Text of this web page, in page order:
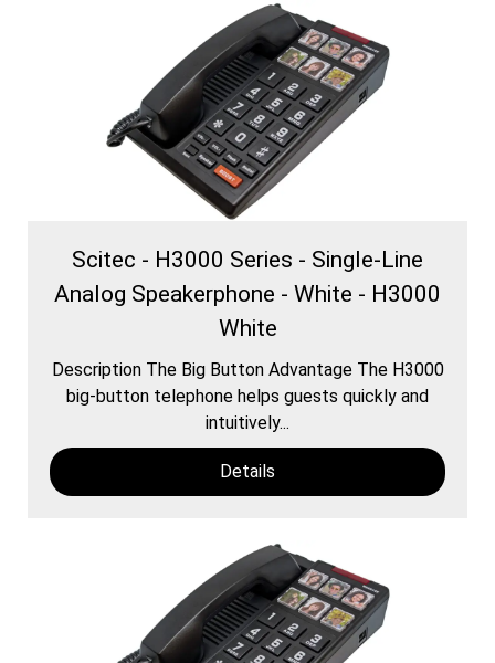
Scitec - H3000 Series - Single-Line
Analog Speakerphone - White - H3000
White
Description The Big Button Advantage The H3000
​big-button telephone helps guests quickly and
intuitively...
Details